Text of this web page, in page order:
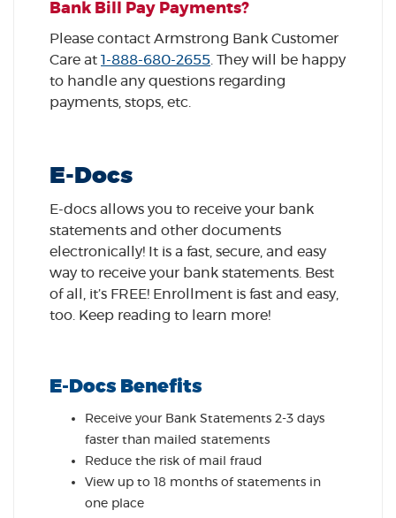
Bank Bill Pay Payments?
Please contact Armstrong Bank Customer
Care at 1-888-680-2655 . They will be happy
to handle any questions regarding
payments, stops, etc.
E-Docs
E-docs allows you to receive your bank
statements and other documents
electronically! It is a fast, secure, and easy
way to receive your bank statements. Best
of all, it’s FREE! Enrollment is fast and easy,
too. Keep reading to learn more!
E-Docs Benefits
Receive your Bank Statements 2-3 days
faster than mailed statements
Reduce the risk of mail fraud
View up to 18 months of statements in
one place